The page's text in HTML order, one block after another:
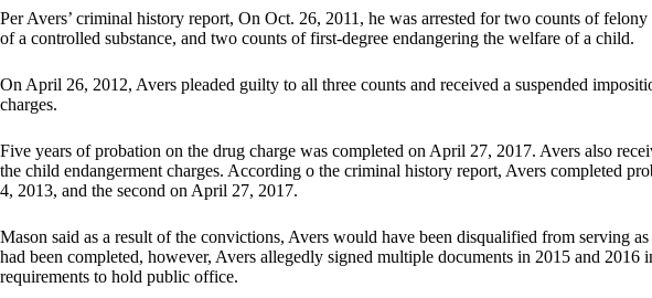
Per Avers’ criminal history report, On Oct. 26, 2011, he was arrested for two counts of
of a controlled substance, and two counts of first-degree endangering the welfare of a child.
On April 26, 2012, Avers pleaded guilty to all three counts and received a suspended
charges.
Five years of probation on the drug charge was completed on April 27, 2017. Avers also
the child endangerment charges. According o the criminal history report, Avers completed
4, 2013, and the second on April 27, 2017.
Mason said as a result of the convictions, Avers would have been disqualified from serving
had been completed, however, Avers allegedly signed multiple documents in 2015 and 2016
requirements to hold public office.